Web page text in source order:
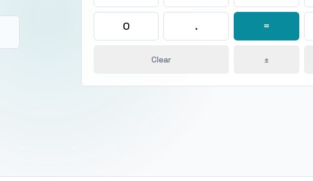
0 . =
Clear ±